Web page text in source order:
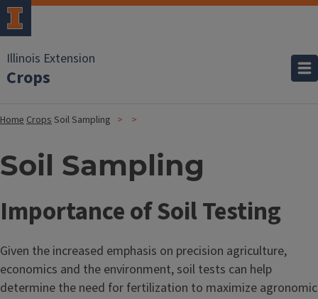
Illinois Extension
Crops
HomeCropsSoil Sampling
Soil Sampling
Importance of Soil Testing
Given the increased emphasis on precision agriculture,
economics and the environment, soil tests can help
determine the need for fertilization to maximize agronomic